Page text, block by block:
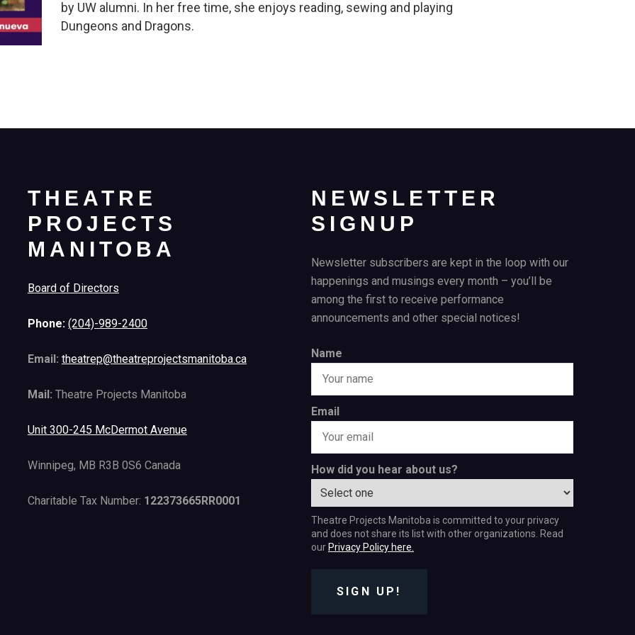
by UW alumni. In her free time, she enjoys reading, sewing and playing
Dungeons and Dragons.
THEATRE
PROJECTS
MANITOBA
Board of Directors
Phone: (204)-989-2400
Email: theatrep@theatreprojectsmanitoba.ca
Mail: Theatre Projects Manitoba
Unit 300-245 McDermot Avenue
Winnipeg, MB R3B 0S6 Canada
Charitable Tax Number: 122373665RR0001
NEWSLETTER
SIGNUP
Newsletter subscribers are kept in the loop with our
happenings and musings every month – you’ll be
among the first to receive performance
announcements and other special notices!
Name
Email
How did you hear about us?
Theatre Projects Manitoba is committed to your privacy
and does not share its list with other organizations. Read
our Privacy Policy here.
SIGN UP!